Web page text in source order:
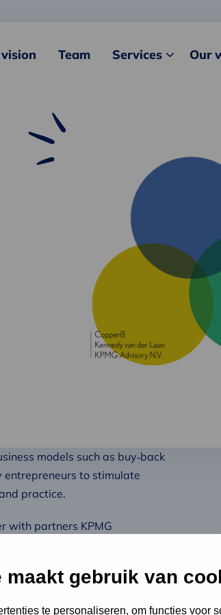
maakt gebruik van
te personaliseren, om functies voor
Team Services Our
models such as buy‑back
entrepreneurs to stimulate
practice.
with partners KPMG
Dutch pioneers including Mud
research is to better understand
business models.